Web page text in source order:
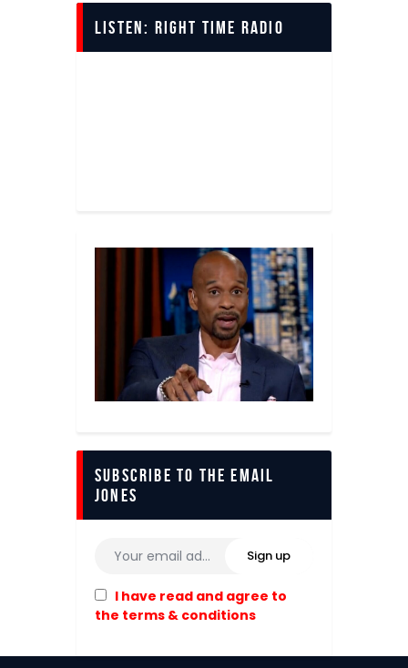
LISTEN: Right Time Radio
Subscribe to The Email
Jones
I have read and agree to
the terms & conditions